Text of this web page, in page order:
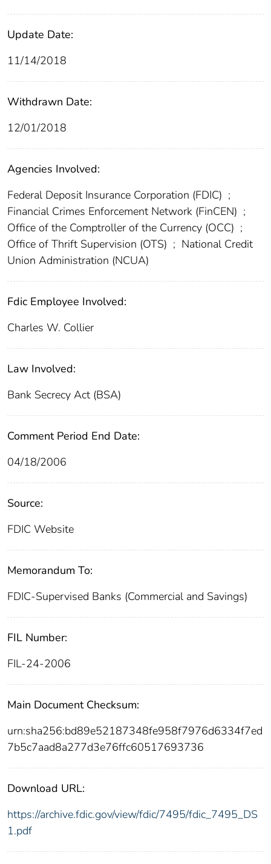
Update Date:
11/14/2018
Withdrawn Date:
12/01/2018
Agencies Involved:
Federal Deposit Insurance Corporation (FDIC) ;
Financial Crimes Enforcement Network (FinCEN) ;
Office of the Comptroller of the Currency (OCC) ;
Office of Thrift Supervision (OTS) ; National Credit
Union Administration (NCUA)
Fdic Employee Involved:
Charles W. Collier
Law Involved:
Bank Secrecy Act (BSA)
Comment Period End Date:
04/18/2006
Source:
FDIC Website
Memorandum To:
FDIC-Supervised Banks (Commercial and Savings)
FIL Number:
FIL-24-2006
Main Document Checksum:
urn:sha256:bd89e52187348fe958f7976d6334f7ed
7b5c7aad8a277d3e76ffc60517693736
Download URL:
https://archive.fdic.gov/view/fdic/7495/fdic_7495_DS
1.pdf